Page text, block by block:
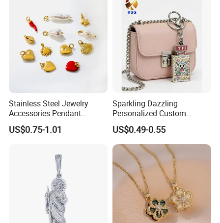
Stainless Steel Jewelry
Accessories Pendant
Waterproof DIY Jewelry
Charms for Jewelry Making
US$0.75-1.01
Sparkling Dazzling
Personalized Custom
Accessories Double-Sided
Jewellery Bag Charms
US$0.49-0.55